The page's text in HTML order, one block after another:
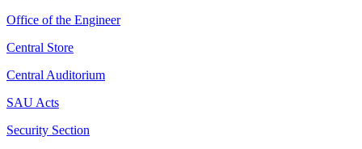
Office of the Engineer
Central Store
Central Auditorium
SAU Acts
Security Section